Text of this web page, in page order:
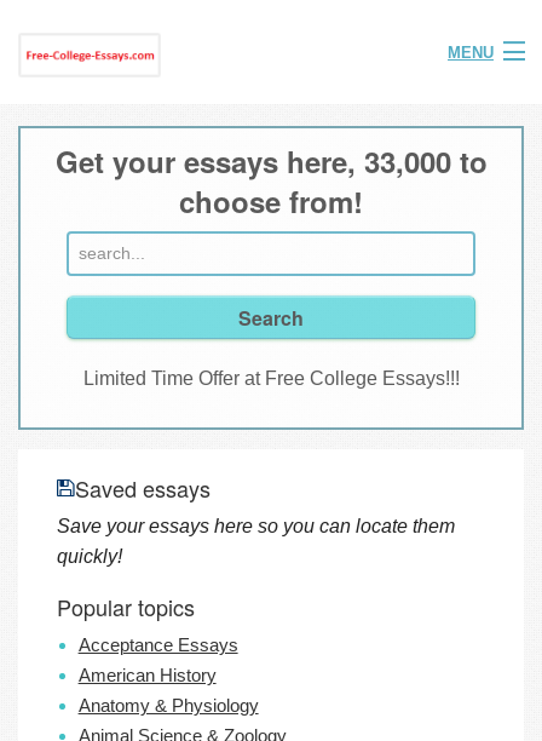
MENU
Home
Get your essays here, 33,000 to
choose from!
Limited Time Offer at Free College Essays!!!
Saved essays
Save your essays here so you can locate them
quickly!
Popular topics
Acceptance Essays
American History
Anatomy & Physiology
Animal Science & Zoology